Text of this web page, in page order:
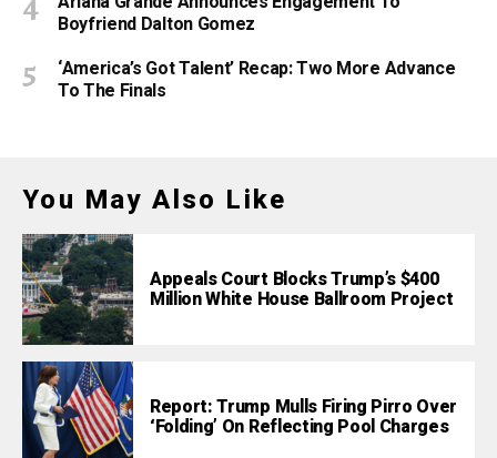
Boyfriend Dalton Gomez
‘America’s Got Talent’ Recap: Two More Advance
To The Finals
You May Also Like
Appeals Court Blocks Trump’s $400
Million White House Ballroom Project
Report: Trump Mulls Firing Pirro Over
‘Folding’ On Reflecting Pool Charges